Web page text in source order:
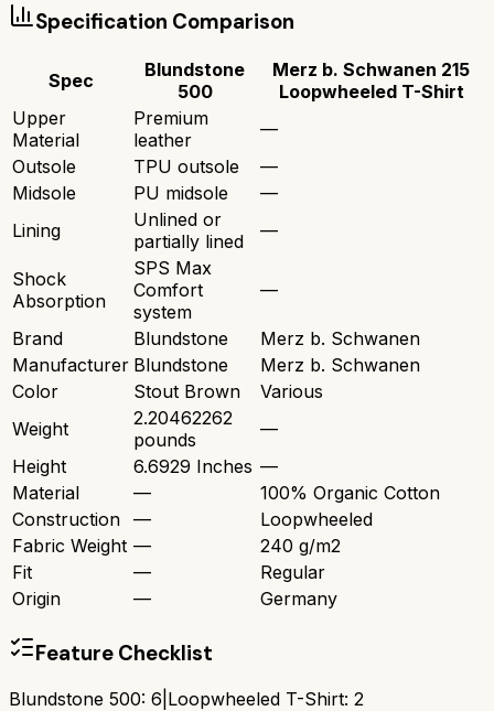
Specification Comparison
Spec
Blundstone
500
Merz b. Schwanen 215
Loopwheeled T-Shirt
Upper
Material
Premium
leather
—
Outsole
TPU outsole
—
Midsole
PU midsole
—
Lining
Unlined or
partially lined
—
Shock
Absorption
SPS Max
Comfort
system
—
Brand Blundstone
Merz b. Schwanen
Manufacturer Blundstone
Merz b. Schwanen
Color
Stout Brown
Various
Weight
2.20462262
pounds
—
Height
6.6929 Inches —
Material
—
100% Organic Cotton
Construction —
Loopwheeled
Fabric Weight —
240 g/m2
Fit
—
Regular
Origin
— Germany
Feature Checklist
Blundstone 500: 6 Loopwheeled T-Shirt: 2